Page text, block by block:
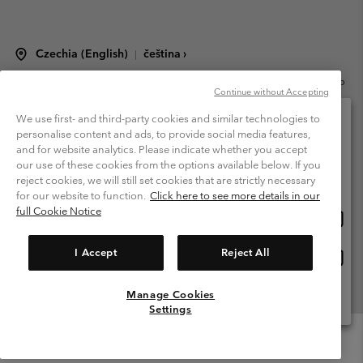
Czechia (English) | čeština ›
Columbia Sportswear Czech s.r.o.Praha 4, Chodov Türkova 2319/5b
PSČ 149 00 Czech Republic. All rights reserved.
Terms of Use
Terms of Sale Warranty
Privacy Policy
Membership Terms of Use
User Generated Content Terms of Use
Impressum
Cookies
Modern Slavery Act Disclosure
Tax Strategy Statement
We use first- and third-party cookies and similar technologies to
personalise content and ads, to provide social media features,
and for website analytics. Please indicate whether you accept
our use of these cookies from the options available below. If you
reject cookies, we will still set cookies that are strictly necessary
for our website to function. Click here to see more details in our
full Cookie Notice
I Accept Reject All
Manage Cookies
Settings
Continue without Accepting
Please select your shipping location and language
Online shopping available
United States
Česká republika
View All Locations